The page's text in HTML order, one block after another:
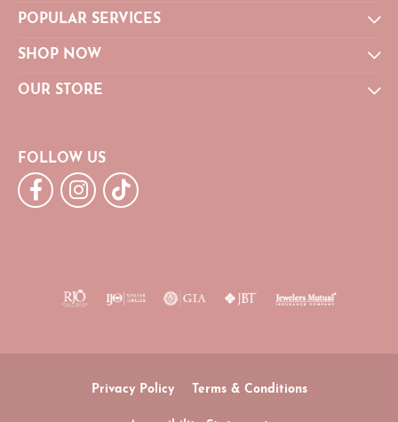
POPULAR SERVICES
SHOP NOW
OUR STORE
FOLLOW US
Privacy Policy Terms & Conditions